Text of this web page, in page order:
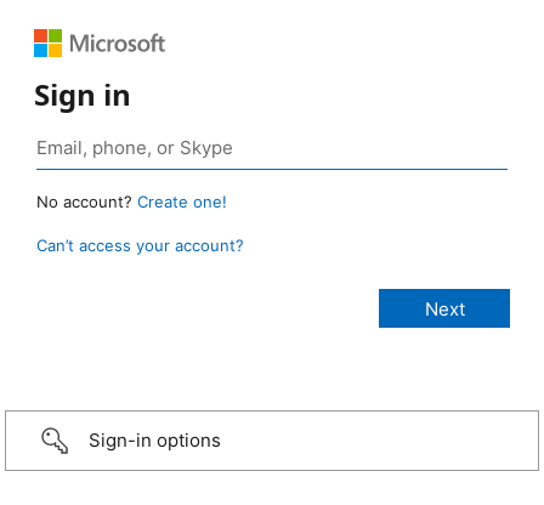
Sign in
No account? Create one!
Can’t access your account?
Sign-in options